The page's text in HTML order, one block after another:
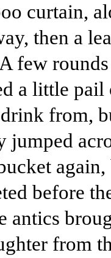
curtain,
then a
few
a little
from,
jumped
before
antics
from